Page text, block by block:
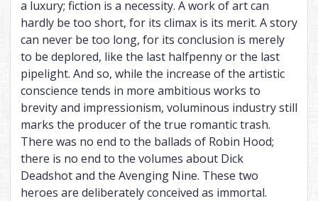
a luxury; fiction is a necessity. A work of art can
hardly be too short, for its climax is its merit. A story
can never be too long, for its conclusion is merely
to be deplored, like the last halfpenny or the last
pipelight. And so, while the increase of the artistic
conscience tends in more ambitious works to
brevity and impressionism, voluminous industry still
marks the producer of the true romantic trash.
There was no end to the ballads of Robin Hood;
there is no end to the volumes about Dick
Deadshot and the Avenging Nine. These two
heroes are deliberately conceived as immortal.